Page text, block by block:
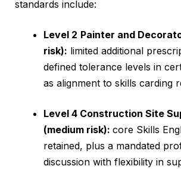
standards include:
Level 2 Painter and
risk): limited additional
defined tolerance levels in
as alignment to skills carding
Level 4 Construction Site
(medium risk): core Skills
retained, plus a mandated
discussion with flexibility in